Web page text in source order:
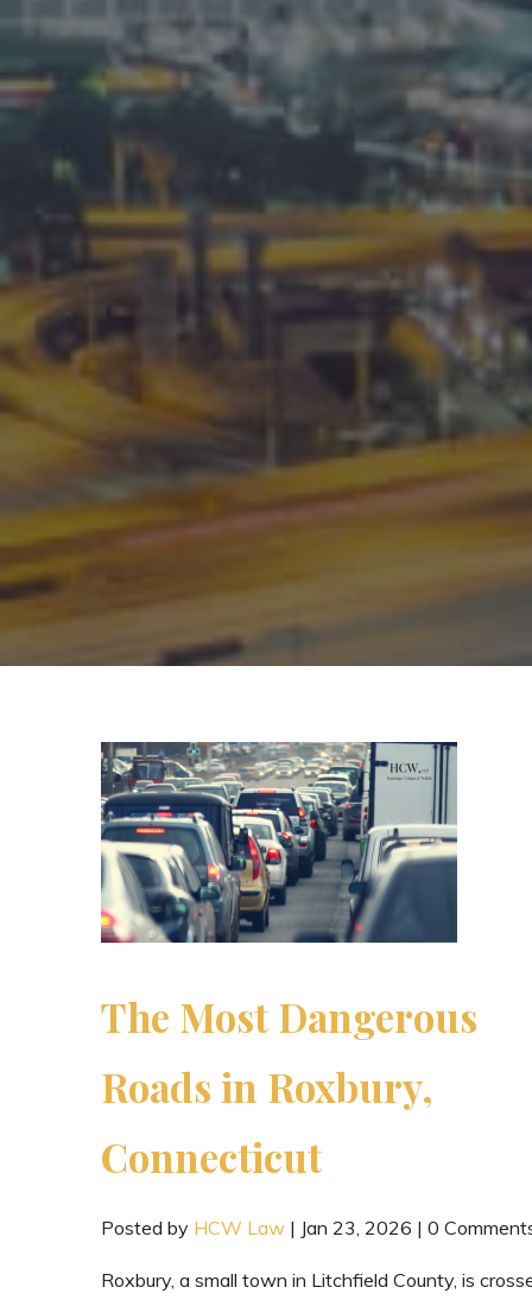
The Most Dangerous
Roads in Roxbury,
Connecticut
Posted by HCW Law| Jan 23, 2026 | 0
Roxbury, a small town in Litchfield County, is